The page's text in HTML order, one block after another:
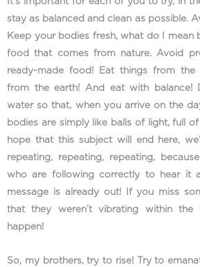
stay as balanced and clean as possible.
Keep your bodies fresh, what do I mean
food that comes from nature. Avoid
ready-made food! Eat things from the
from the earth! And eat with balance!
water so that, when you arrive on the
bodies are simply like balls of light, full of
hope that this subject will end here,
repeating, repeating, repeating,
who are following correctly to hear it
message is already out! If you miss
that they weren’t vibrating within the
happen!
So, my brothers, try to rise! Try to